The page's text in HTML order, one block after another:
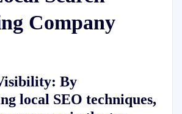
Company
By
local SEO techniques,